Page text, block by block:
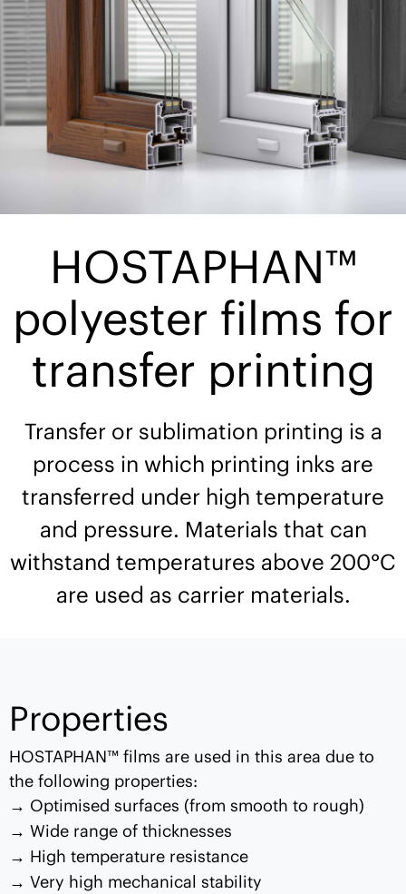
HOSTAPHAN™
polyester films for
transfer printing
Transfer or sublimation printing is a
process in which printing inks are
transferred under high temperature
and pressure. Materials that can
withstand temperatures above 200°C
are used as carrier materials.
Properties
HOSTAPHAN™ films are used in this area due to
the following properties:
Optimised surfaces (from smooth to rough)
Wide range of thicknesses
High temperature resistance
Very high mechanical stability